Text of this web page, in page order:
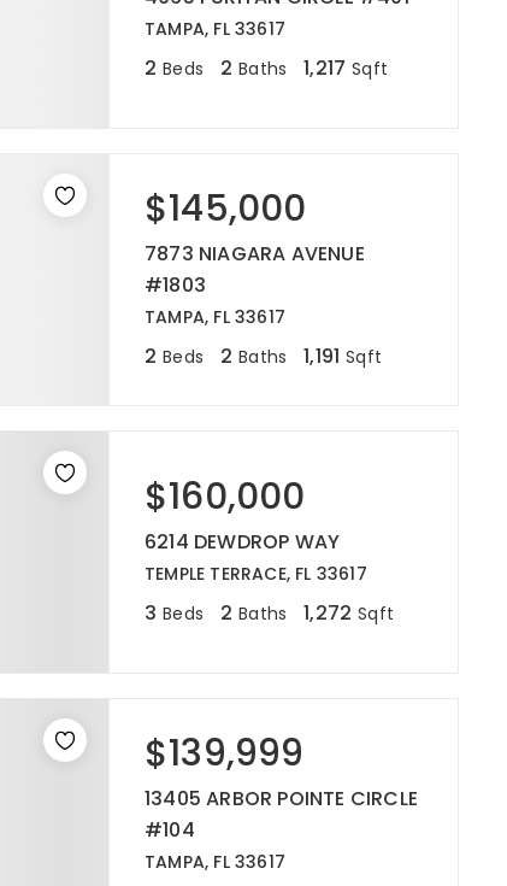
TAMPA, FL 33617
2 Beds 2 Baths 1,217 Sqft
$145,000
7873 NIAGARA AVENUE
#1803
TAMPA, FL 33617
2 Beds 2 Baths 1,191 Sqft
$160,000
6214 DEWDROP WAY
TEMPLE TERRACE, FL 33617
3 Beds 2 Baths 1,272 Sqft
$139,999
13405 ARBOR POINTE CIRCLE
#104
TAMPA, FL 33617